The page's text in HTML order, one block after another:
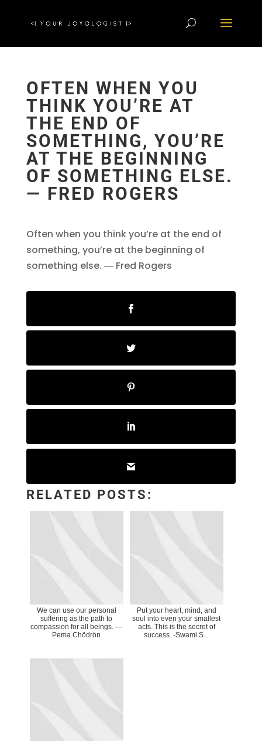
OFTEN WHEN YOU
THINK YOU’RE AT
THE END OF
SOMETHING, YOU’RE
AT THE BEGINNING
OF SOMETHING ELSE.
― FRED ROGERS
Often when you think you’re at the end of
something, you’re at the beginning of
something else. ― Fred Rogers
RELATED POSTS:
We can use our personal
suffering as the path to
compassion for all beings. ―
Pema Chödrön
Put your heart, mind, and
soul into even your smallest
acts. This is the secret of
success. -Swami S...